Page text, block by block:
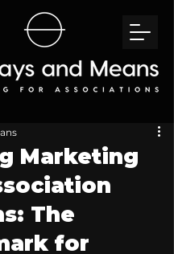
Marketing
The
for